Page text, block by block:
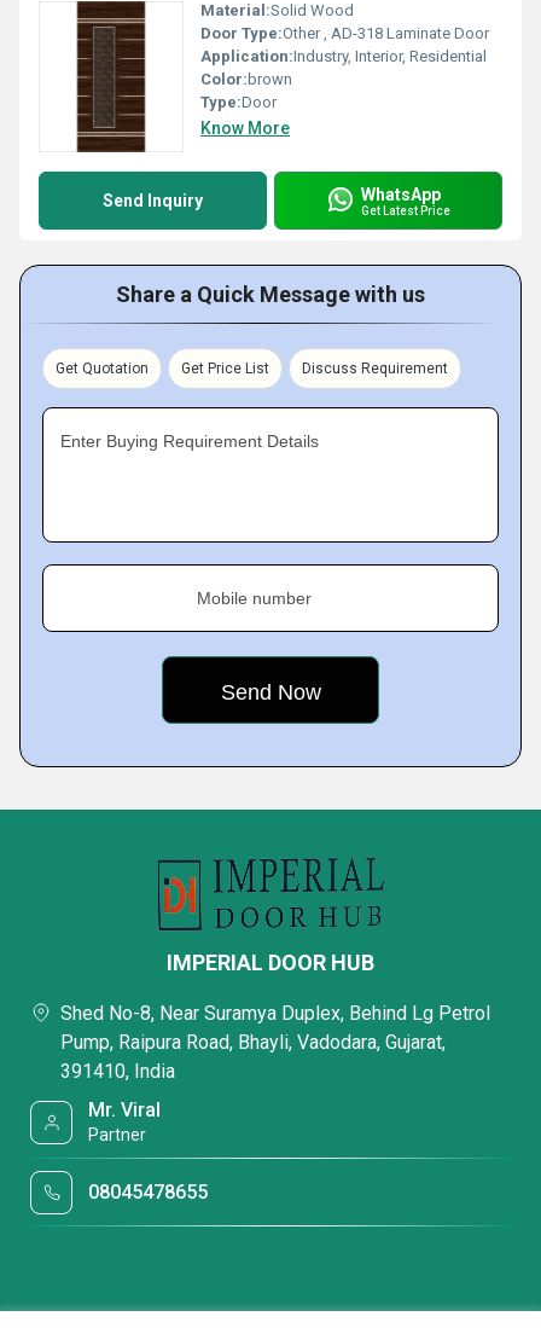
Material:Solid Wood
Door Type:Other , AD-318 Laminate Door
Application:Industry, Interior, Residential
Color: brown
Type:Door
Know More
Send Inquiry WhatsApp
Get Latest Price
Share a Quick Message with us
Get Quotation Get Price List Discuss Requirement
Enter Buying Requirement Details
Mobile number
IMPERIAL DOOR HUB
Shed No-8, Near Suramya Duplex, Behind Lg Petrol
Pump, Raipura Road, Bhayli, Vadodara, Gujarat,
391410, India
Mr. Viral
Partner
08045478655